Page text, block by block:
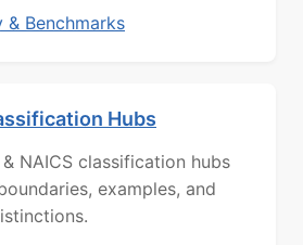
& Benchmarks
Hubs
NAICS classification hubs
examples, and